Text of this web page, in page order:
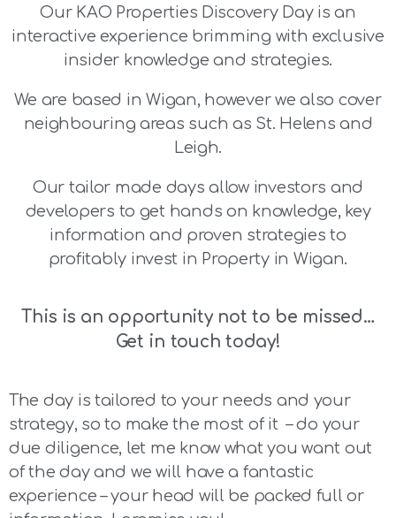
Our KAO Properties Discovery Day is an
interactive experience brimming with exclusive
insider knowledge and strategies.
We are based in Wigan, however we also cover
neighbouring areas such as St. Helens and
Leigh.
Our tailor made days allow investors and
developers to get hands on knowledge, key
information and proven strategies to
profitably invest in Property in Wigan.
This is an opportunity not to be missed…
Get in touch today!
The day is tailored to your needs and your
strategy, so to make the most of it – do your
due diligence, let me know what you want out
of the day and we will have a fantastic
experience – your head will be packed full or